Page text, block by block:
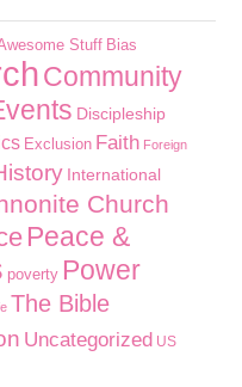
Stuff Bias
Community
Discipleship
Exclusion Faith Foreign
International
Church
Peace &
poverty Power
The Bible
Uncategorized US